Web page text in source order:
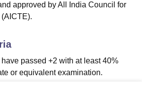
approved by All India Council for
passed +2 with at least 40%
or equivalent examination.